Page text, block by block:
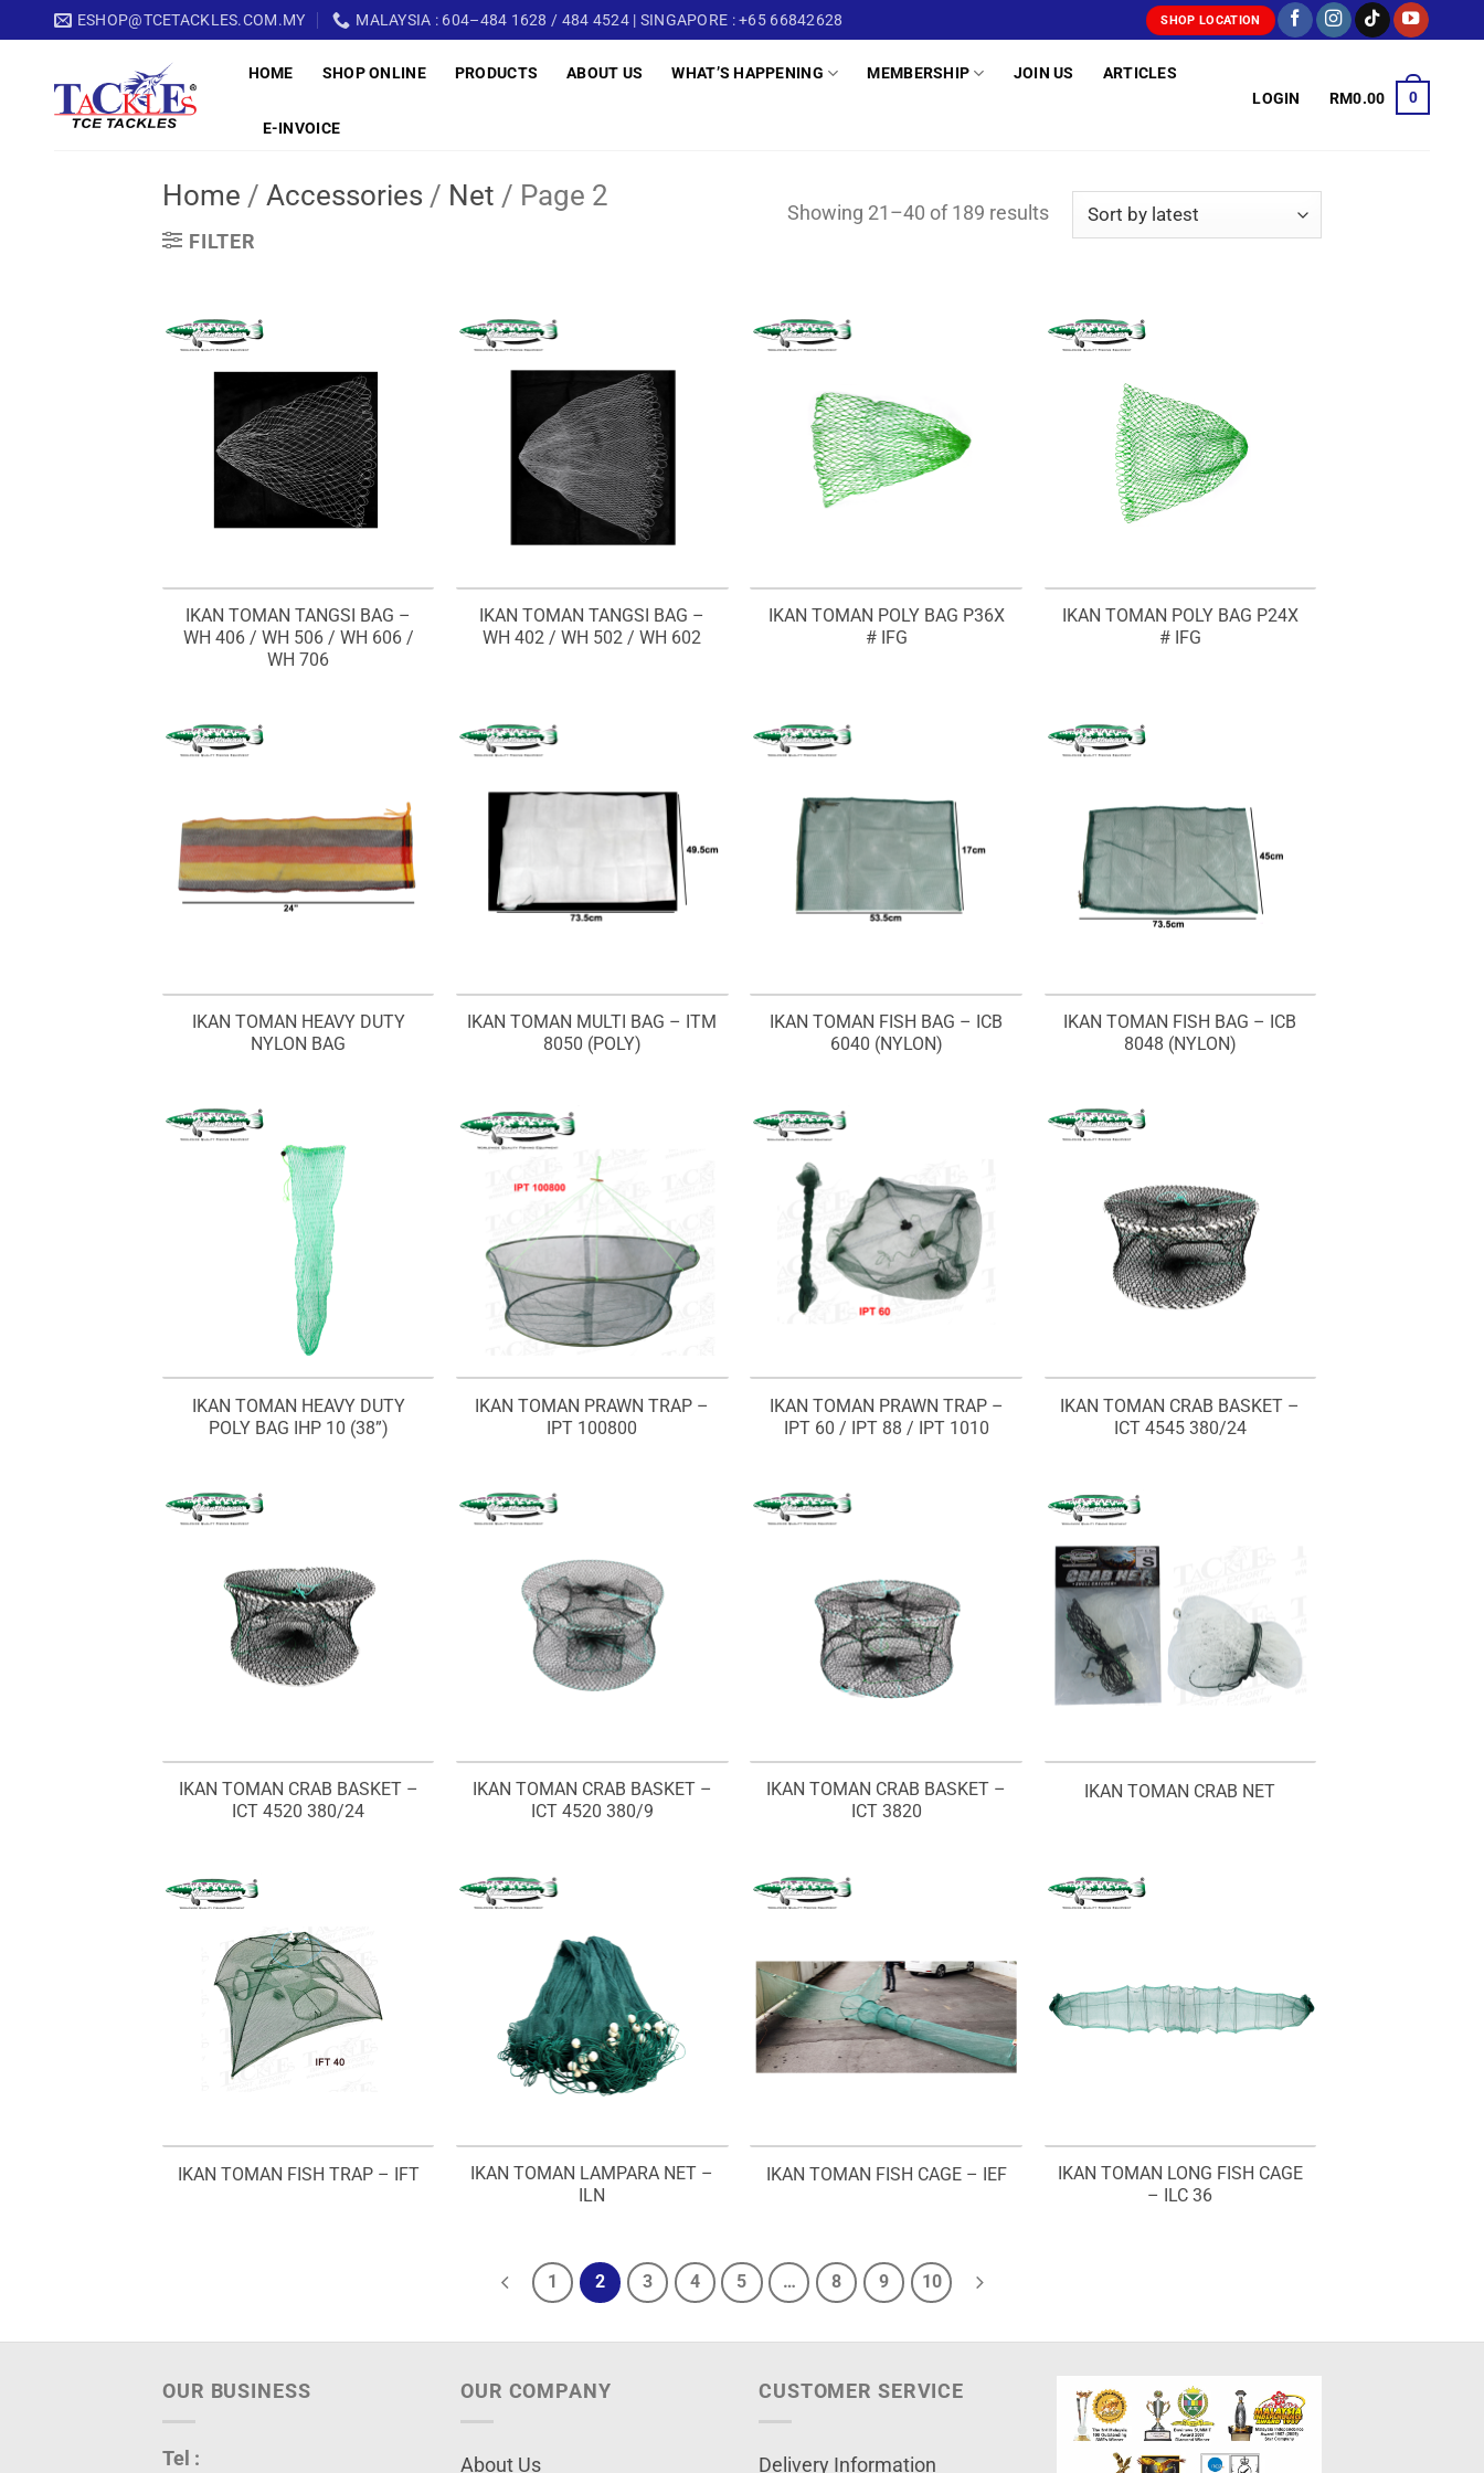
to
ESHOP@TCETACKLES.COM.MY MALAYSIA : 604–484 1628 / 484 4524 | SINGAPORE : +65 66842628 SHOP LOCATION
HOME SHOP ONLINE PRODUCTS ABOUT US WHAT’S HAPPENING MEMBERSHIP JOIN US ARTICLES
E-INVOICE
LOGIN RM0.00 0
Home / Accessories / Net / Page 2
FILTER
Showing 21–40 of 189 resultsSorted
IKAN TOMAN TANGSI BAG –
WH 406 / WH 506 / WH 606 /
WH 706
IKAN TOMAN TANGSI BAG –
WH 402 / WH 502 / WH 602
IKAN TOMAN POLY BAG P36X
# IFG
IKAN TOMAN POLY BAG P24X
# IFG
IKAN TOMAN HEAVY DUTY
NYLON BAG
IKAN TOMAN MULTI BAG – ITM
8050 (POLY)
IKAN TOMAN FISH BAG – ICB
6040 (NYLON)
IKAN TOMAN FISH BAG – ICB
8048 (NYLON)
IKAN TOMAN HEAVY DUTY
POLY BAG IHP 10 (38”)
IKAN TOMAN PRAWN TRAP –
IPT 100800
IKAN TOMAN PRAWN TRAP –
IPT 60 / IPT 88 / IPT 1010
IKAN TOMAN CRAB BASKET –
ICT 4545 380/24
IKAN TOMAN CRAB BASKET –
ICT 4520 380/24
IKAN TOMAN CRAB BASKET –
ICT 4520 380/9
IKAN TOMAN CRAB BASKET –
ICT 3820
IKAN TOMAN CRAB NET
IKAN TOMAN FISH TRAP – IFT
IKAN TOMAN LAMPARA NET –
ILN
IKAN TOMAN FISH CAGE – IEF
IKAN TOMAN LONG FISH CAGE
– ILC 36
1 2 3 4 5 … 8 9 10
OUR BUSINESS
Tel :
OUR COMPANY
About Us
CUSTOMER SERVICE
Delivery Information